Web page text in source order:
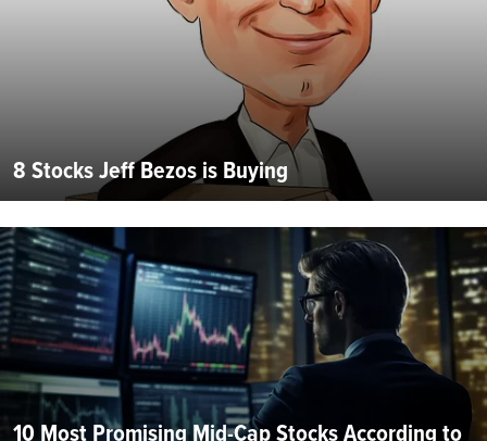
8 Stocks Jeff Bezos is Buying
10 Most Promising Mid-Cap Stocks According to